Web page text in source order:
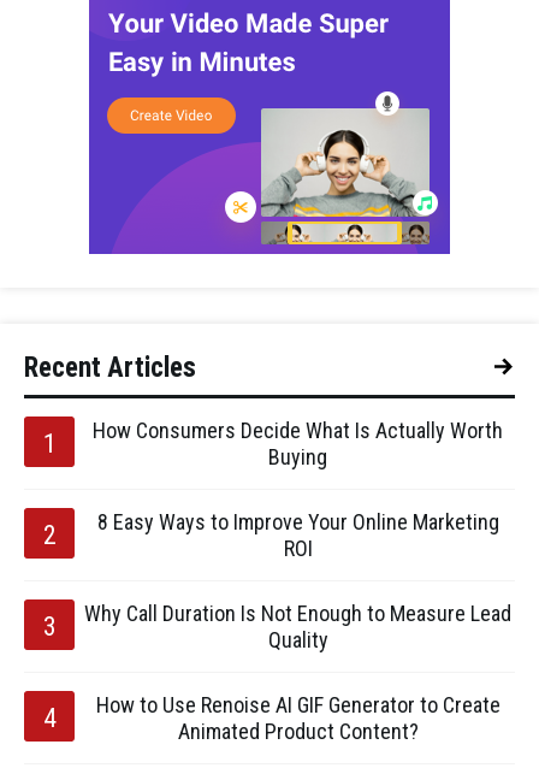
Recent Articles
How Consumers Decide What Is Actually Worth
Buying
8 Easy Ways to Improve Your Online Marketing
ROI
Why Call Duration Is Not Enough to Measure Lead
Quality
How to Use Renoise AI GIF Generator to Create
Animated Product Content?